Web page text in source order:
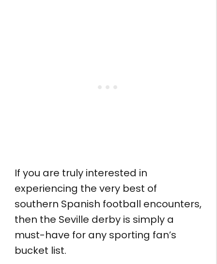
If you are truly interested in
experiencing the very best of
southern Spanish football encounters,
then the Seville derby is simply a
must-have for any sporting fan’s
bucket list.